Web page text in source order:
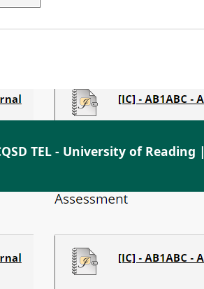
TEL - University of Reading |